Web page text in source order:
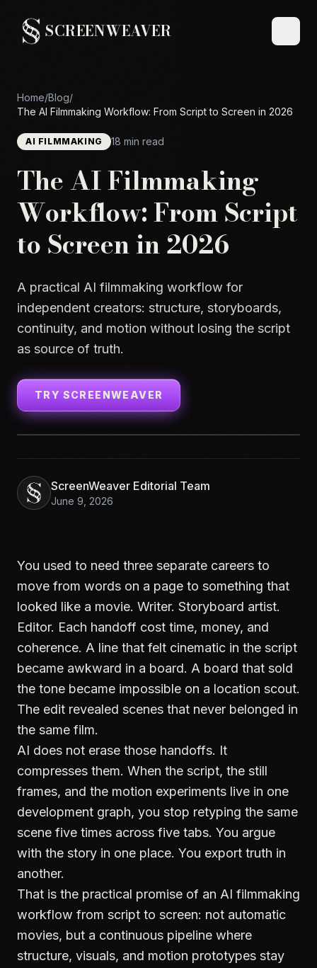
SCREENWEAVER
Home/Blog/
The AI Filmmaking Workflow: From Script to Screen in 2026
AI FILMMAKING 18 min read
The AI Filmmaking
Workflow: From Script
to Screen in 2026
A practical AI filmmaking workflow for
independent creators: structure, storyboards,
continuity, and motion without losing the script
as source of truth.
TRY SCREENWEAVER
ScreenWeaver Editorial Team
June 9, 2026
You used to need three separate careers to
move from words on a page to something that
looked like a movie. Writer. Storyboard artist.
Editor. Each handoff cost time, money, and
coherence. A line that felt cinematic in the script
became awkward in a board. A board that sold
the tone became impossible on a location scout.
The edit revealed scenes that never belonged in
the same film.
AI does not erase those handoffs. It
compresses them. When the script, the still
frames, and the motion experiments live in one
development graph, you stop retyping the same
scene five times across five tabs. You argue
with the story in one place. You export truth in
another.
That is the practical promise of an AI filmmaking
workflow from script to screen: not automatic
movies, but a continuous pipeline where
structure, visuals, and motion prototypes stay